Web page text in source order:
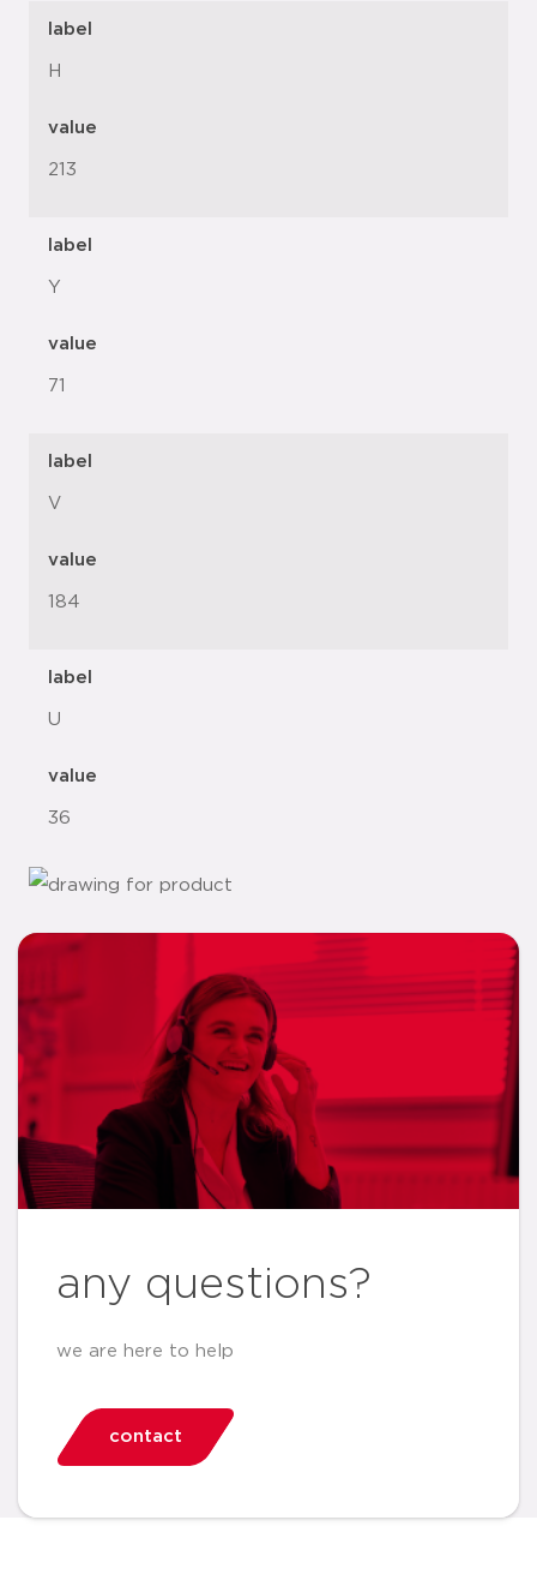
label
H
value
213
label
Y
value
71
label
V
value
184
label
U
value
36
any questions?
we are here to help
contact